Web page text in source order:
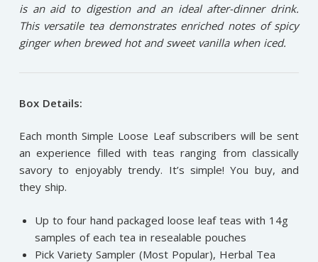
is an aid to digestion and an ideal after-dinner drink.
This versatile tea demonstrates enriched notes of spicy
ginger when brewed hot and sweet vanilla when iced.
Box Details:
Each month Simple Loose Leaf subscribers will be sent
an experience filled with teas ranging from classically
savory to enjoyably trendy. It’s simple! You buy, and
they ship.
Up to four hand packaged loose leaf teas with 14g
samples of each tea in resealable pouches
Pick Variety Sampler (Most Popular), Herbal Tea